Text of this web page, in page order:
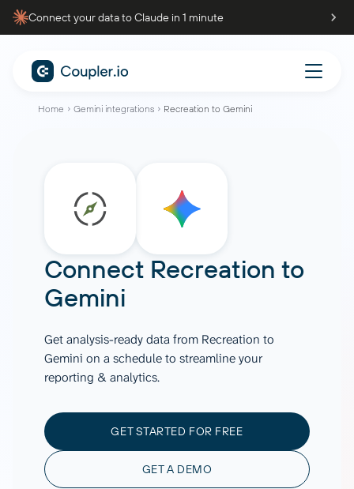
Connect your data to Claude in 1 minute
Home Gemini integrations Recreation to Gemini
Connect Recreation to
Gemini
Get analysis-ready data from Recreation to
Gemini on a schedule to streamline your
reporting & analytics.
GET STARTED FOR FREE
GET A DEMO